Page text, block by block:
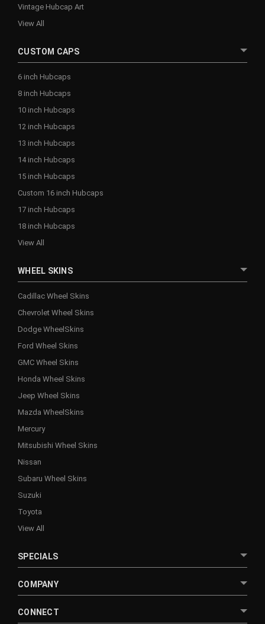
Vintage Hubcap Art
View All
CUSTOM CAPS
6 inch Hubcaps
8 inch Hubcaps
10 inch Hubcaps
12 inch Hubcaps
13 inch Hubcaps
14 inch Hubcaps
15 inch Hubcaps
Custom 16 inch Hubcaps
17 inch Hubcaps
18 inch Hubcaps
View All
WHEEL SKINS
Cadillac Wheel Skins
Chevrolet Wheel Skins
Dodge WheelSkins
Ford Wheel Skins
GMC Wheel Skins
Honda Wheel Skins
Jeep Wheel Skins
Mazda WheelSkins
Mercury
Mitsubishi Wheel Skins
Nissan
Subaru Wheel Skins
Suzuki
Toyota
View All
SPECIALS
COMPANY
CONNECT